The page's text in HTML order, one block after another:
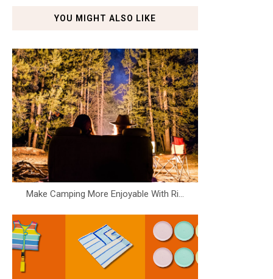
YOU MIGHT ALSO LIKE
Make Camping More Enjoyable With Ri...